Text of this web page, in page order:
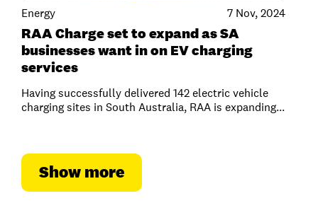
Energy 7 Nov, 2024
RAA Charge set to expand as SA
businesses want in on EV charging
services
Having successfully delivered 142 electric vehicle
charging sites in South Australia, RAA is expanding...
Show more